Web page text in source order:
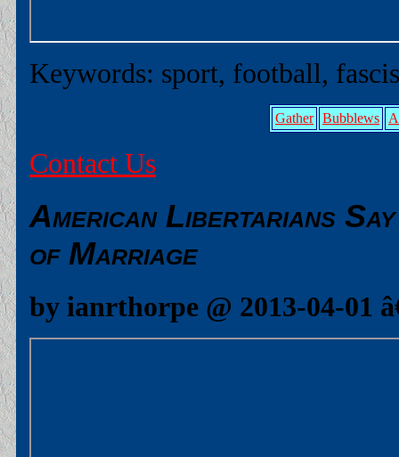
Keywords: sport, football,
Gather Bubblews
Contact Us
American Libertarians
of Marriage
by ianrthorpe @ 2013-04-01